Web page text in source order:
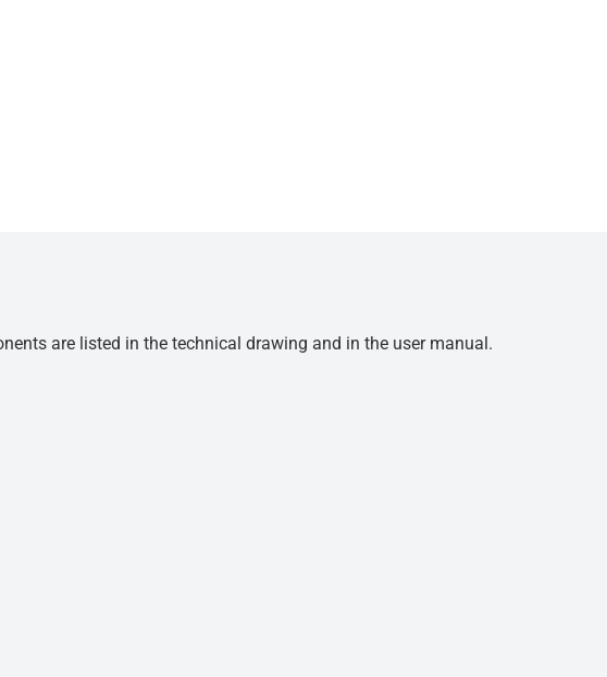
are listed in the technical drawing and in the user manual.